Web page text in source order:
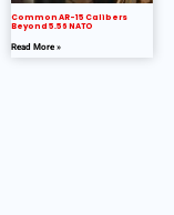
Common AR-15 Calibers
Beyond 5.56 NATO
Read More »